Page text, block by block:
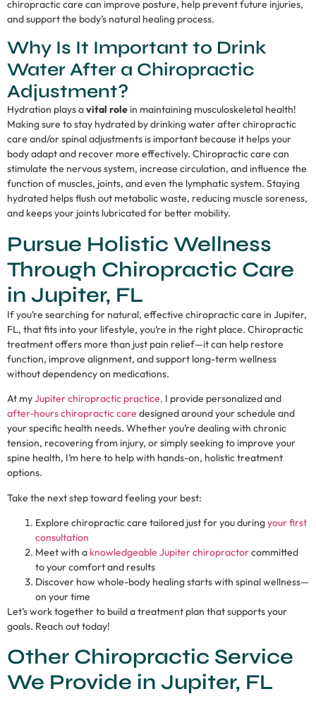
chiropractic care can improve posture, help prevent future injuries,
and support the body’s natural healing process.
Why Is It Important to Drink
Water After a Chiropractic
Adjustment?
Hydration plays avital role in maintaining musculoskeletal health!
Making sure to stay hydrated by drinking water after chiropractic
care and/or spinal adjustments is important because it helps your
body adapt and recover more effectively. Chiropractic care can
stimulate the nervous system, increase circulation, and influence the
function of muscles, joints, and even the lymphatic system. Staying
hydrated helps flush out metabolic waste, reducing muscle soreness,
and keeps your joints lubricated for better mobility.
Pursue Holistic Wellness
Through Chiropractic Care
in Jupiter, FL
If you’re searching for natural, effective chiropractic care in Jupiter,
FL, that fits into your lifestyle, you’re in the right place. Chiropractic
treatment offers more than just pain relief—it can help restore
function, improve alignment, and support long-term wellness
without dependency on medications.
At myJupiter chiropractic practice, I provide personalized and
after-hours chiropractic care designed around your schedule and
your specific health needs. Whether you’re dealing with chronic
tension, recovering from injury, or simply seeking to improve your
spine health, I’m here to help with hands-on, holistic treatment
options.
Take the next step toward feeling your best:
Explore chiropractic care tailored just for you duringyour first
consultation
Meet with a knowledgeable Jupiter chiropractorcommitted
to your comfort and results
Discover how whole-body healing starts with spinal wellness—
on your time
Let’s work together to build a treatment plan that supports your
goals. Reach out today!
Other Chiropractic Service
We Provide in Jupiter, FL